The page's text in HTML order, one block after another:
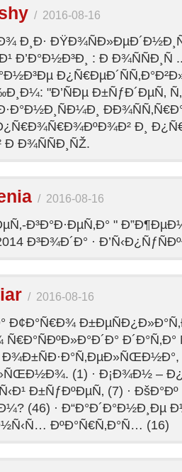
/ 2016-08-16
Ð¸Ð·
Ð’Ð°Ð½Ð³Ð¸ : Ð
"Ð’ÑÐµ Ð±ÑƒÐ´ÐµÑ‚
Ð¸
Ð Ð¾ÑÑÐ¸ÑŽ.
/ 2016-08-16
Ð³Ð°Ð·ÐµÑ‚Ð° "
Ð³Ð¾Ð´Ð° ·
/ 2016-08-16
Ð¢Ð°Ñ€Ð¾
Ñ€Ð°ÑÐºÐ»Ð°Ð´Ð°
(1) · Ð¡Ð¾Ð½ –
Ð±ÑƒÐºÐµÑ‚ (7) · ÐšÐ°Ðº
(46) · Ð“Ð°Ð´Ð°Ð½Ð¸Ðµ
ÐºÐ°Ñ€Ñ‚Ð°Ñ… (16)